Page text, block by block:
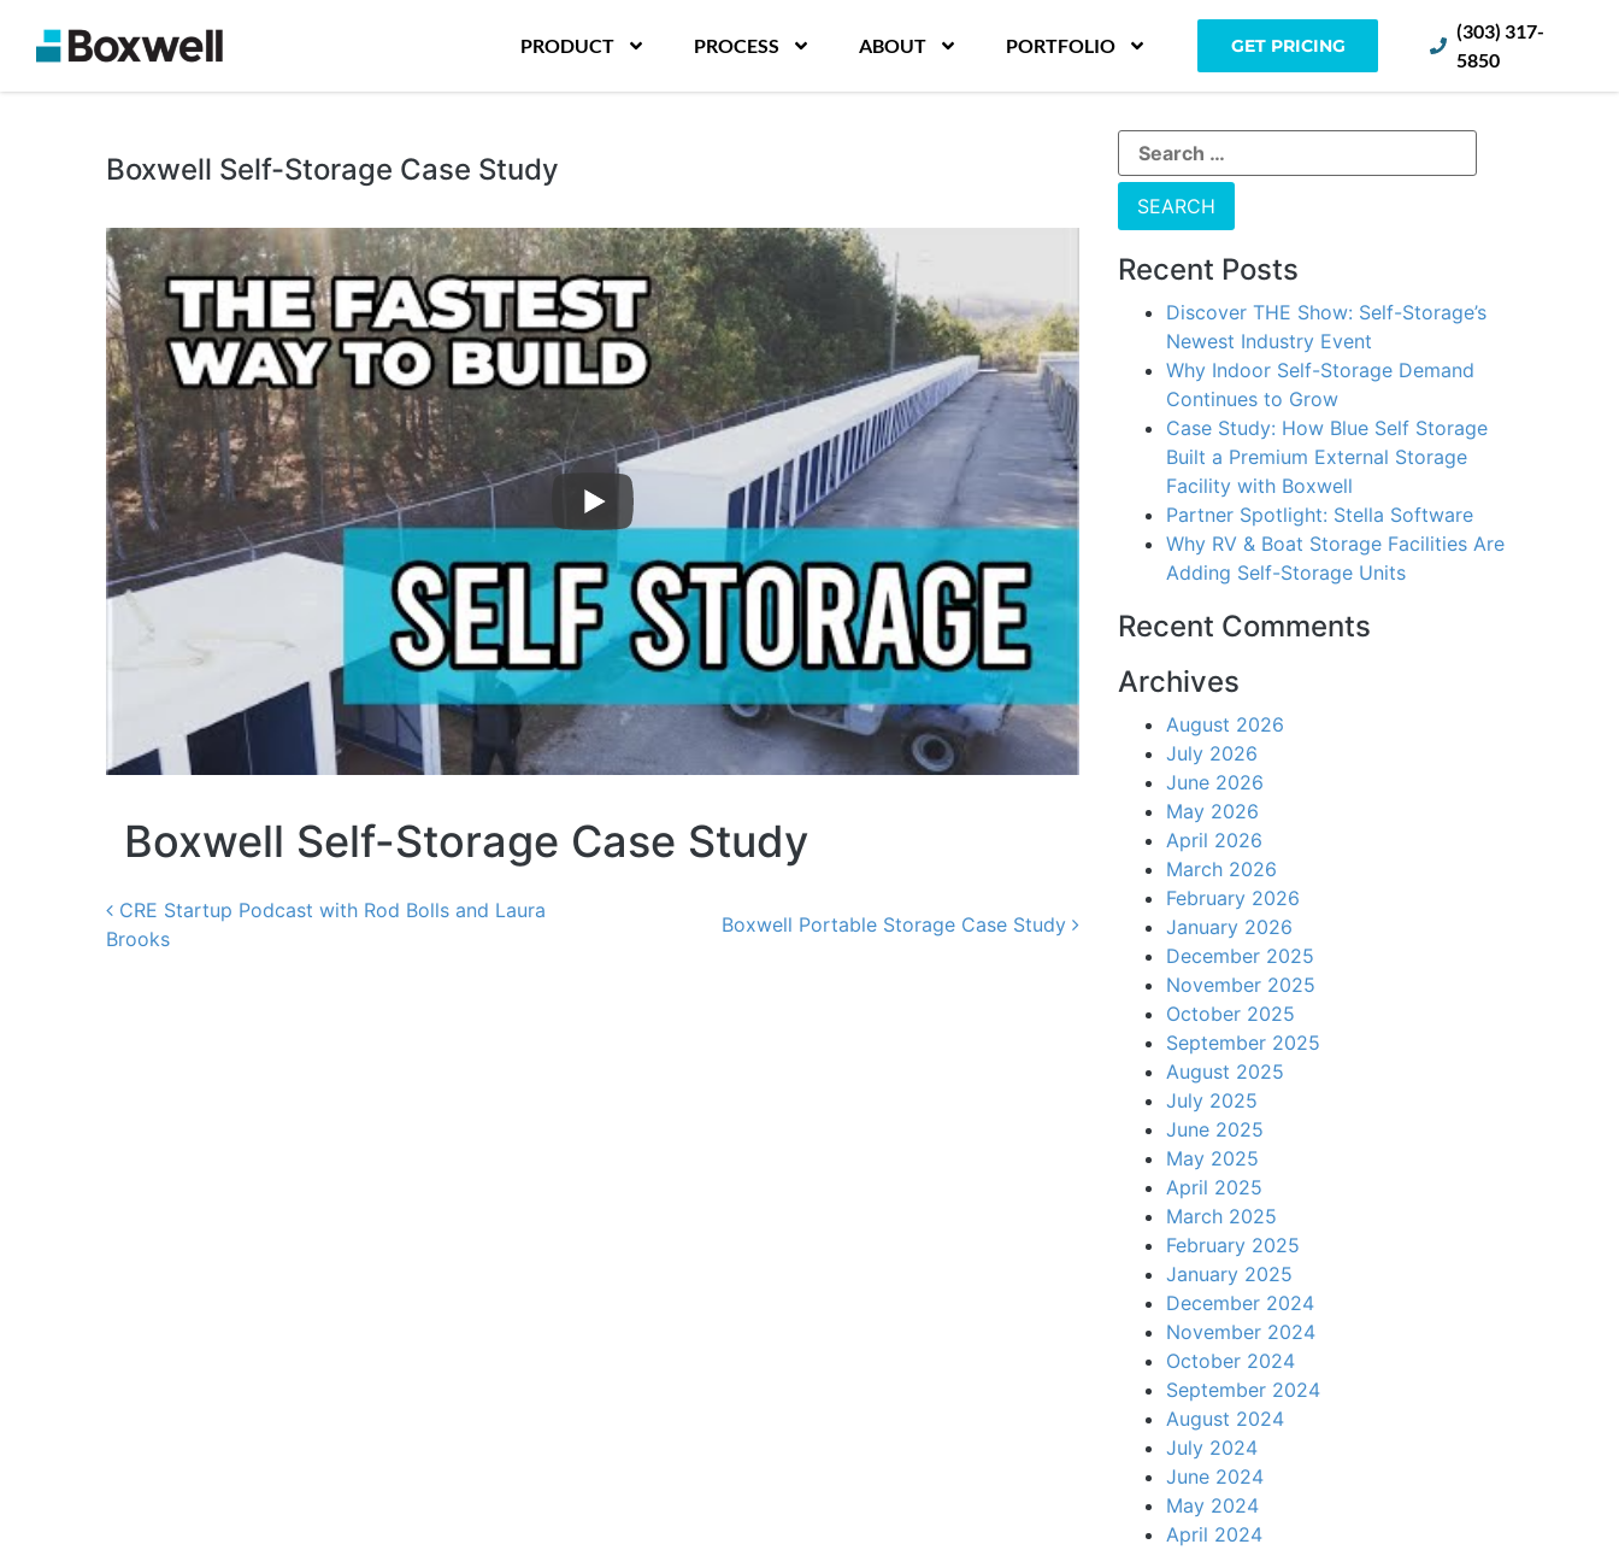
PRODUCT PROCESS ABOUT PORTFOLIO GET PRICING
(303) 317-
5850
Boxwell Self-Storage Case Study
Boxwell Self-Storage Case Study
Post navigation
CRE Startup Podcast with Rod Bolls and Laura
Brooks
Boxwell Portable Storage Case Study
Recent Posts
Discover THE Show: Self-Storage’s
Newest Industry Event
Why Indoor Self-Storage Demand
Continues to Grow
Case Study: How Blue Self Storage
Built a Premium External Storage
Facility with Boxwell
Partner Spotlight: Stella Software
Why RV & Boat Storage Facilities Are
Adding Self-Storage Units
Recent Comments
Archives
August 2026
July 2026
June 2026
May 2026
April 2026
March 2026
February 2026
January 2026
December 2025
November 2025
October 2025
September 2025
August 2025
July 2025
June 2025
May 2025
April 2025
March 2025
February 2025
January 2025
December 2024
November 2024
October 2024
September 2024
August 2024
July 2024
June 2024
May 2024
April 2024